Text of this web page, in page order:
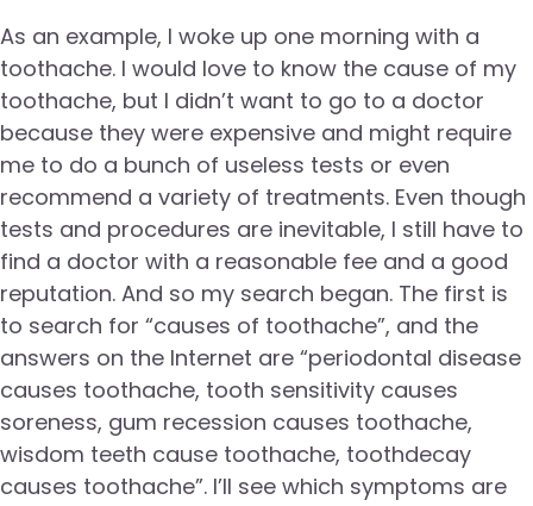
As an example, I woke up one morning with a
toothache. I would love to know the cause of my
toothache, but I didn’t want to go to a doctor
because they were expensive and might require
me to do a bunch of useless tests or even
recommend a variety of treatments. Even though
tests and procedures are inevitable, I still have to
find a doctor with a reasonable fee and a good
reputation. And so my search began. The first is
to search for “causes of toothache”, and the
answers on the Internet are “periodontal disease
causes toothache, tooth sensitivity causes
soreness, gum recession causes toothache,
wisdom teeth cause toothache, toothdecay
causes toothache”. I’ll see which symptoms are